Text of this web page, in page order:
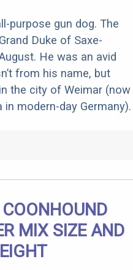
purpose gun dog. The
Duke of Saxe-
He was an avid
from his name, but
the city of Weimar (now
modern-day Germany).
COONHOUND
MIX SIZE AND